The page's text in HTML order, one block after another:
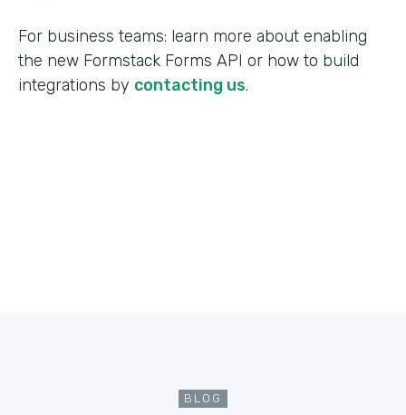
For business teams: learn more about enabling
the new Formstack Forms API or how to build
integrations by contacting us.
BLOG